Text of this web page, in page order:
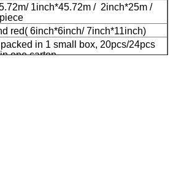
1inch*45.72m / 2inch*25m /
red( 6inch*6inch/ 7inch*11inch)
in 1 small box, 20pcs/24pcs
one carton